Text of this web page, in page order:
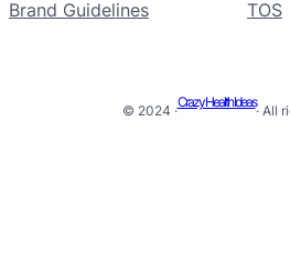
Brand Guidelines
TOS
© 2024 ·
Crazy Health Ideas
· All